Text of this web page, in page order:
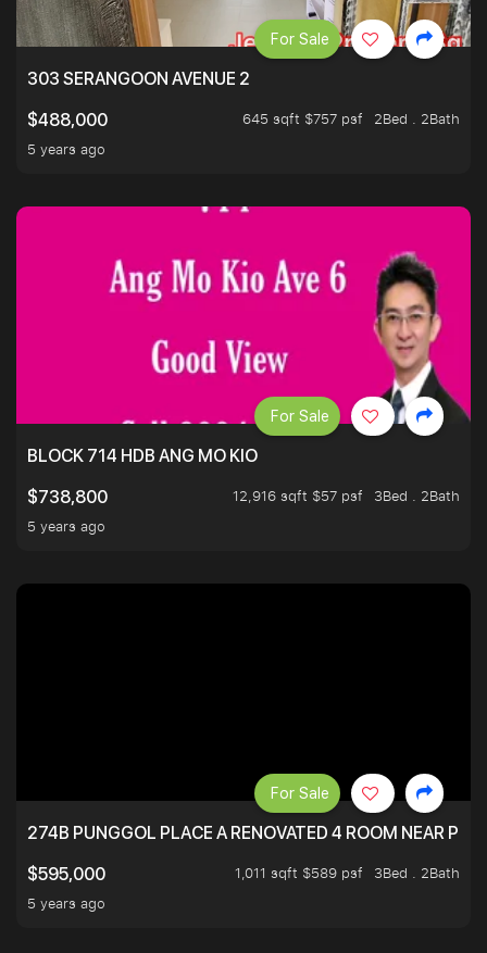
303 SERANGOON AVENUE 2
$488,000
645 sqft $757 psf
2Bed . 2Bath
5 years ago
For Sale
BLOCK 714 HDB ANG MO KIO
$738,800
12,916 sqft $57 psf
3Bed . 2Bath
5 years ago
For Sale
274B PUNGGOL PLACE A RENOVATED 4 ROOM NEAR
$595,000
1,011 sqft $589 psf
3Bed . 2Bath
5 years ago
For Sale